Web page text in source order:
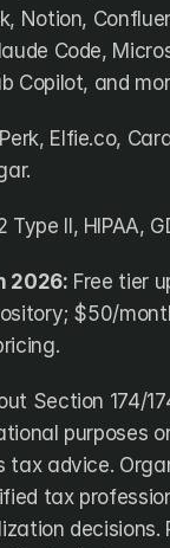
Notion,
Code,
Copilot, and
Elfie.co,
Type II, HIPAA,
2026: Free tier
$50/
Section 174/
purposes
tax advice.
tax
decisions.